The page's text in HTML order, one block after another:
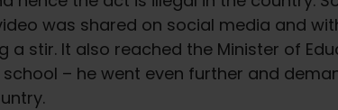
was shared on social media and
a stir. It also reached the Minister of
– he went even further and